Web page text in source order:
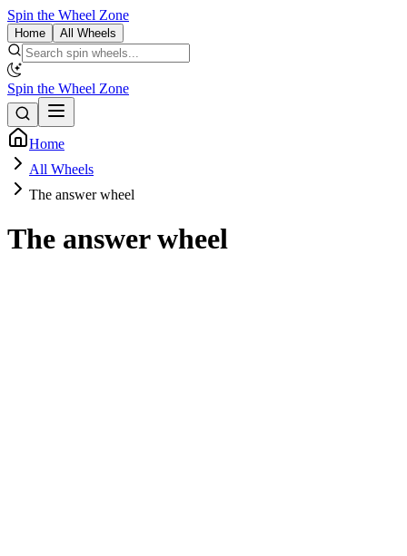
Spin the Wheel Zone
Home All Wheels
Spin the Wheel Zone
Home
All Wheels
The answer wheel
The answer wheel